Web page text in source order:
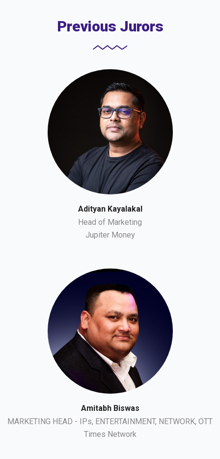
Previous Jurors
Adityan Kayalakal
Head of Marketing
Jupiter Money
Amitabh Biswas
MARKETING HEAD - IPs, ENTERTAINMENT, NETWORK, OTT
Times Network